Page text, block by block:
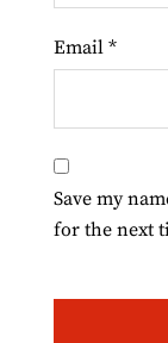
Email *
Save my
for the next